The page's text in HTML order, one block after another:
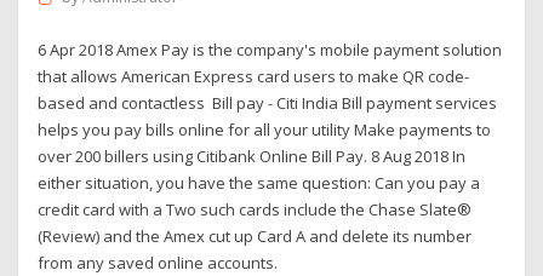
6 Apr 2018 Amex Pay is the company's mobile payment solution
that allows American Express card users to make QR code-
based and contactless Bill pay - Citi India Bill payment services
helps you pay bills online for all your utility Make payments to
over 200 billers using Citibank Online Bill Pay. 8 Aug 2018 In
either situation, you have the same question: Can you pay a
credit card with a Two such cards include the Chase Slate®
(Review) and the Amex cut up Card A and delete its number
from any saved online accounts.